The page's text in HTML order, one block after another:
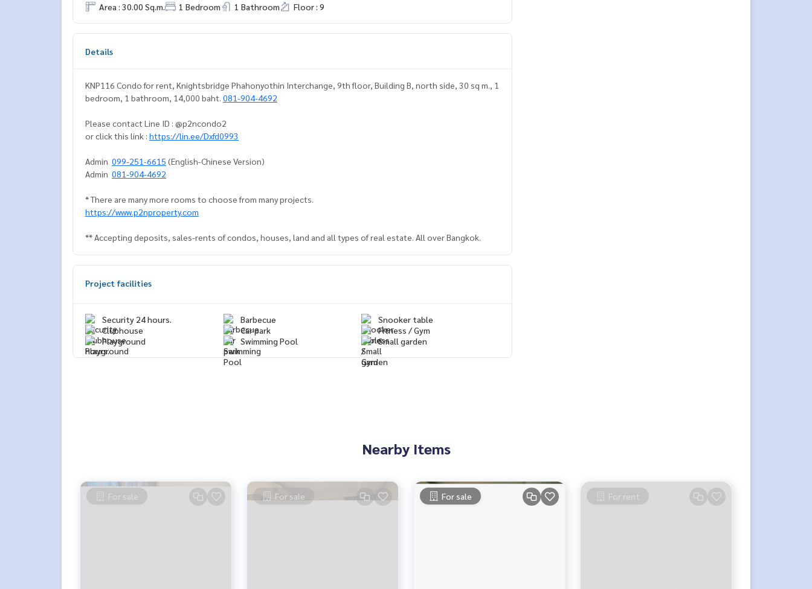
Area : 30.00 Sq.m. 1 Bedroom 1 Bathroom Floor : 9
Details
KNP116 Condo for rent, Knightsbridge Phahonyothin Interchange, 9th floor, Building B, north side, 30 sq m., 1
bedroom, 1 bathroom, 14,000 baht. 081-904-4692
Please contact Line ID : @p2ncondo2
or click this link : https://lin.ee/Dxfd0993
Admin 099-251-6615 (English-Chinese Version)
Admin 081-904-4692
* There are many more rooms to choose from many projects.
https://www.p2nproperty.com
** Accepting deposits, sales-rents of condos, houses, land and all types of real estate. All over Bangkok.
Project facilities
Security 24 hours. Barbecue
Snooker table
Clubhouse
Car park
Fitness / Gym
Playground
Swimming Pool Small garden
Nearby Items
For sale For sale For sale For rent